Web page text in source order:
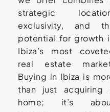
strategic
exclusivity, and
potential for growth
Ibiza’s most
real estate
Buying in Ibiza is
than just acquiring
home; it’s